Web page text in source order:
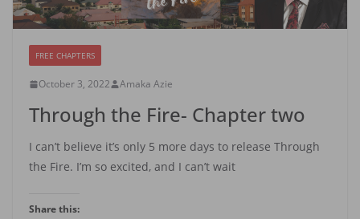
FREE CHAPTERS
October 3, 2022 Amaka Azie
Through the Fire- Chapter two
I can’t believe it’s only 5 more days to release Through
the Fire. I’m so excited, and I can’t wait
Share this: